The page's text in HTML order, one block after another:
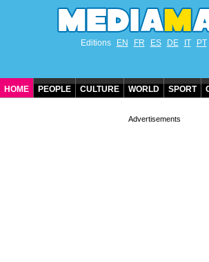
Editions EN FR ES DE IT PT
HOME PEOPLE CULTURE WORLD SPORT